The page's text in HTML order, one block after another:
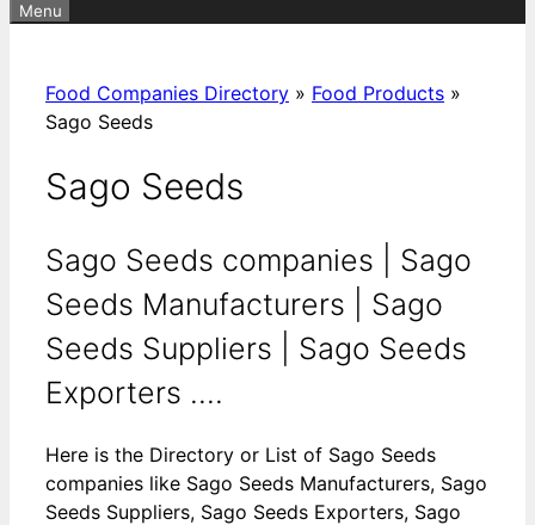
Menu
Food Companies Directory » Food Products »
Sago Seeds
Sago Seeds
Sago Seeds companies | Sago
Seeds Manufacturers | Sago
Seeds Suppliers | Sago Seeds
Exporters ....
Here is the Directory or List of Sago Seeds
companies like Sago Seeds Manufacturers, Sago
Seeds Suppliers, Sago Seeds Exporters, Sago